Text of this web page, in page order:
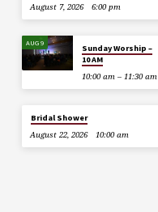
August 7, 2026
6:00 pm
AUG 9
Sunday Worship –
10 AM
10:00 am – 11:30 am
Bridal Shower
August 22, 2026
10:00 am